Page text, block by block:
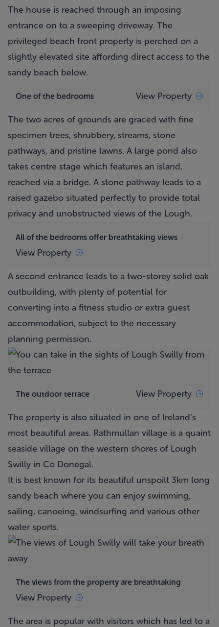
The house is reached through an imposing
entrance on to a sweeping driveway. The
privileged beach front property is perched on a
slightly elevated site affording direct access to the
sandy beach below.
One of the bedrooms View Property
The two acres of grounds are graced with fine
specimen trees, shrubbery, streams, stone
pathways, and pristine lawns. A large pond also
takes centre stage which features an island,
reached via a bridge. A stone pathway leads to a
raised gazebo situated perfectly to provide total
privacy and unobstructed views of the Lough.
All of the bedrooms offer breathtaking views
View Property
A second entrance leads to a two-storey solid oak
outbuilding, with plenty of potential for
converting into a fitness studio or extra guest
accommodation, subject to the necessary
planning permission.
The outdoor terrace View Property
The property is also situated in one of Ireland’s
most beautiful areas. Rathmullan village is a quaint
seaside village on the western shores of Lough
Swilly in Co Donegal.
It is best known for its beautiful unspoilt 3km long
sandy beach where you can enjoy swimming,
sailing, canoeing, windsurfing and various other
water sports.
The views from the property are breathtaking
View Property
The area is popular with visitors which has led to a